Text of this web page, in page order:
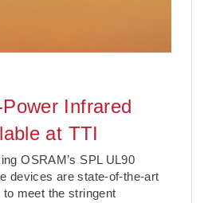
Infrared
at TTI
OSRAM’s SPL UL90
devices are state-of-the-art
meet the stringent